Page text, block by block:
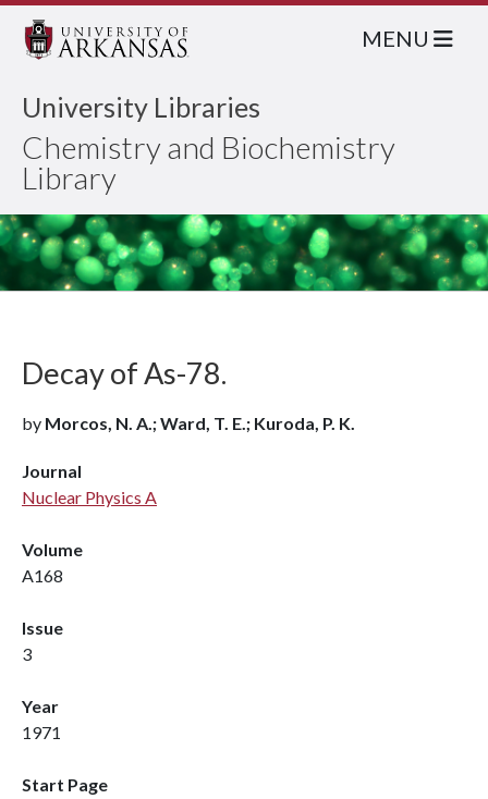
University Libraries
Chemistry and Biochemistry
Library
MENU
Decay of As-78.
by Morcos, N. A.; Ward, T. E.; Kuroda, P. K.
Journal
Nuclear Physics A
Volume
A168
Issue
3
Year
1971
Start Page